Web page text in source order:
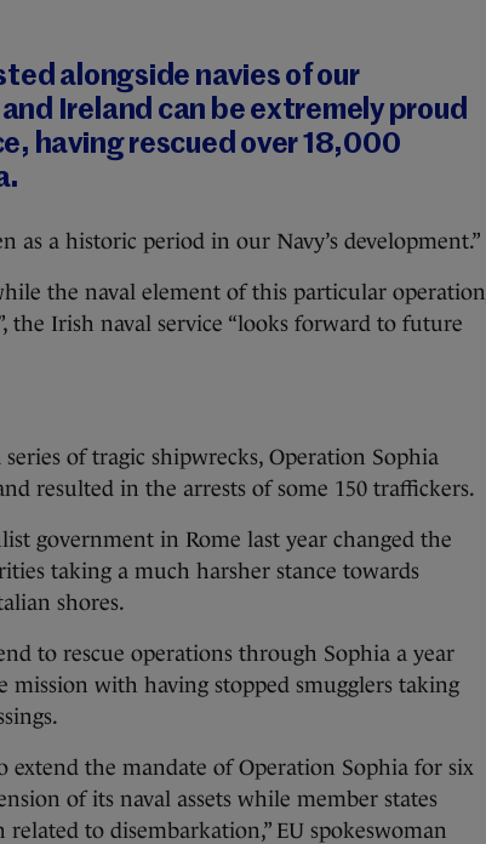
alongside navies of our
Ireland can be extremely proud
having rescued over 18,000
as a historic period in our Navy’s development.”
the naval element of this particular operation
the Irish naval service “looks forward to future
of tragic shipwrecks, Operation Sophia
resulted in the arrests of some 150 traffickers.
government in Rome last year changed the
taking a much harsher stance towards
shores.
to rescue operations through Sophia a year
mission with having stopped smugglers taking
extend the mandate of Operation Sophia for six
of its naval assets while member states
to disembarkation,” EU spokeswoman